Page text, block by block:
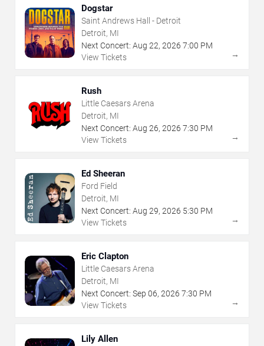
Dogstar
Saint Andrews Hall - Detroit
Detroit, MI
Next Concert: Aug 22, 2026 7:00 PM
View Tickets
→
Rush
Little Caesars Arena
Detroit, MI
Next Concert: Aug 26, 2026 7:30 PM
View Tickets
→
Ed Sheeran
Ford Field
Detroit, MI
Next Concert: Aug 29, 2026 5:30 PM
View Tickets
→
Eric Clapton
Little Caesars Arena
Detroit, MI
Next Concert: Sep 06, 2026 7:30 PM
View Tickets
→
Lily Allen